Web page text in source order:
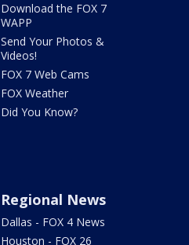
Download the FOX 7
WAPP
Send Your Photos &
Videos!
FOX 7 Web Cams
FOX Weather
Did You Know?
Regional News
Dallas - FOX 4 News
Houston - FOX 26